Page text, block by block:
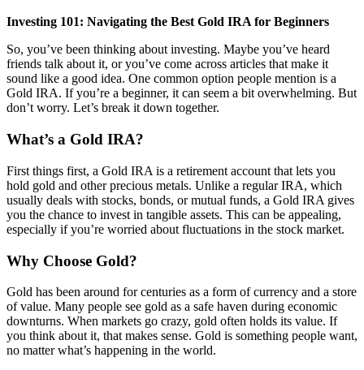
Investing 101: Navigating the Best Gold IRA for Beginners
So, you’ve been thinking about investing. Maybe you’ve heard
friends talk about it, or you’ve come across articles that make it
sound like a good idea. One common option people mention is a
Gold IRA. If you’re a beginner, it can seem a bit overwhelming. But
don’t worry. Let’s break it down together.
What’s a Gold IRA?
First things first, a Gold IRA is a retirement account that lets you
hold gold and other precious metals. Unlike a regular IRA, which
usually deals with stocks, bonds, or mutual funds, a Gold IRA gives
you the chance to invest in tangible assets. This can be appealing,
especially if you’re worried about fluctuations in the stock market.
Why Choose Gold?
Gold has been around for centuries as a form of currency and a store
of value. Many people see gold as a safe haven during economic
downturns. When markets go crazy, gold often holds its value. If
you think about it, that makes sense. Gold is something people want,
no matter what’s happening in the world.